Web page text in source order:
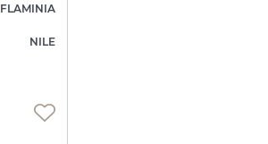
FLAMINIA
NILE